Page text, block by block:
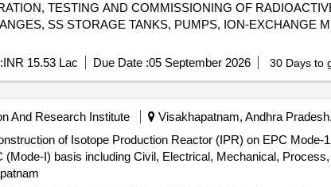
TESTING AND COMMISSIONING OF
SS STORAGE TANKS, PUMPS, ION-EXCHANGE
INR 15.53 Lac Due Date :05 September 2026 30 Days to
And Research Institute Visakhapatnam, Andhra
Production Reactor (IPR) on EPC Mode-1 Basis Engineering, Procurement and Construction
(Mode-I) basis including Civil, Electrical, Mechanical,